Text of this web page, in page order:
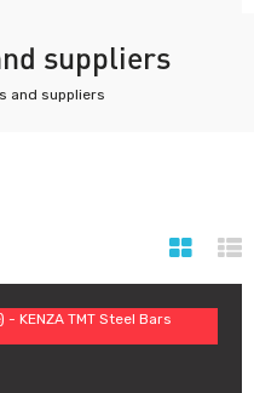
suppliers
and suppliers
- KENZA TMT Steel Bars